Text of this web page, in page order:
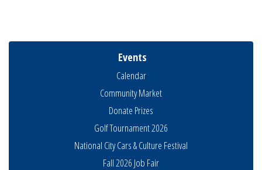
Events
Calendar
Community Market
Donate Prizes
Golf Tournament 2026
National City Cars & Culture Festival
Fall 2026 Job Fair